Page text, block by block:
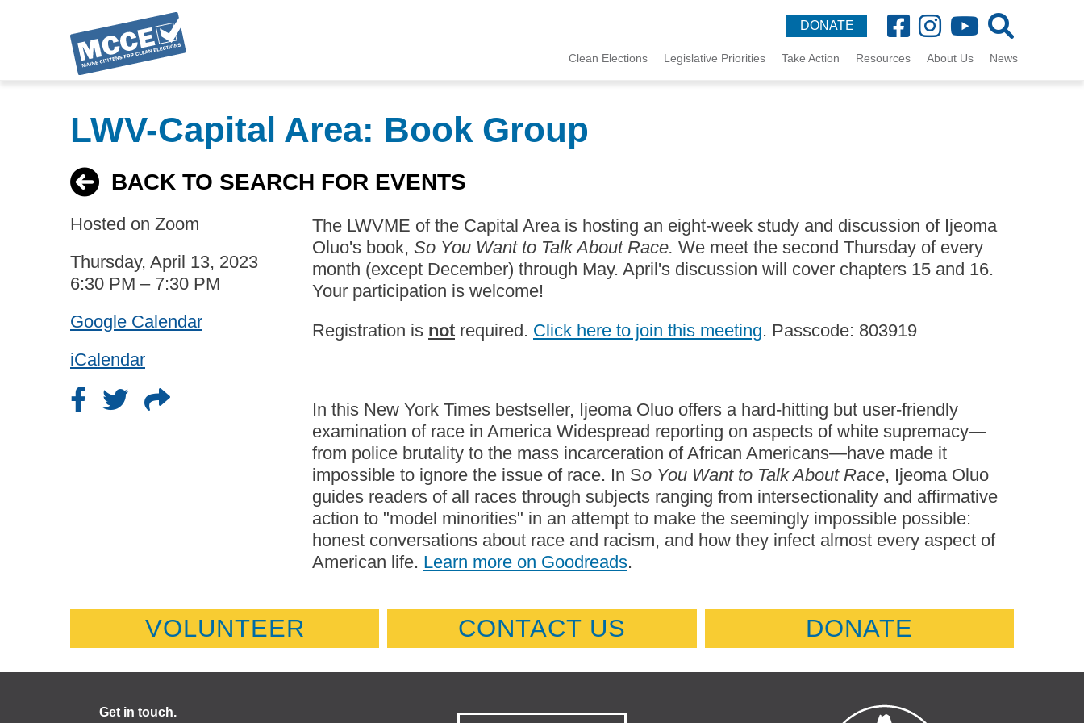
DONATE
MCCE
Menu
Clean Elections Legislative Priorities Take Action Resources About Us News
LWV-Capital Area: Book Group
BACK TO SEARCH FOR EVENTS
Hosted on Zoom
Thursday, April 13, 2023
6:30 PM – 7:30 PM
Google Calendar
iCalendar
The LWVME of the Capital Area is hosting an eight-week study and discussion of Ijeoma
Oluo's book, So You Want to Talk About Race. We meet the second Thursday of every
month (except December) through May. April's discussion will cover chapters 15 and 16.
Your participation is welcome!
Registration is not required. Click here to join this meeting. Passcode: 803919
In this New York Times bestseller, Ijeoma Oluo offers a hard-hitting but user-friendly
examination of race in America Widespread reporting on aspects of white supremacy—
from police brutality to the mass incarceration of African Americans—have made it
impossible to ignore the issue of race. In So You Want to Talk About Race, Ijeoma Oluo
guides readers of all races through subjects ranging from intersectionality and affirmative
action to "model minorities" in an attempt to make the seemingly impossible possible:
honest conversations about race and racism, and how they infect almost every aspect of
American life. Learn more on Goodreads.
VOLUNTEER CONTACT US DONATE
Get in touch.